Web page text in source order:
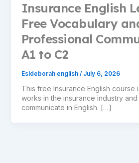
Insurance English
Free Vocabulary
Professional
A1 to C2
Esldeborah english / July 6, 2026
This free Insurance English course
works in the insurance industry
communicate in English. […]